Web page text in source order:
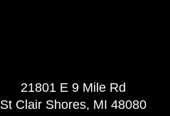
21801 E 9 Mile Rd
St Clair Shores, MI 48080